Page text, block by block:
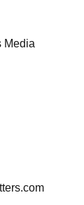
Media